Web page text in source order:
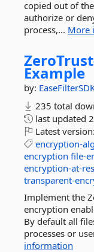
copied out of
authorize or
process,... More
Example
by:
235 total
last updated
Latest version:
encryption-
encryption file-
encryption-at-
transparent-
Implement the
encryption
By default all
processes or
information